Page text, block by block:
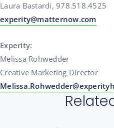
Laura Bastardi, 978.518.4525
experity@matternow.com
Experity:
Melissa Rohwedder
Creative Marketing Director